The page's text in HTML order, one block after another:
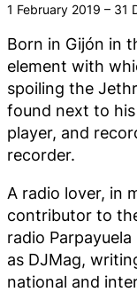
1 February 2019 – 31
Born in Gijón in
element with
spoiling the
found next to his
player, and
recorder.
A radio lover, in
contributor to
radio
as DJMag,
national and